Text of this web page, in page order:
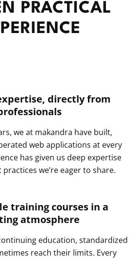
PRACTICAL
directly from
we at makandra have built,
web applications at every
has given us deep expertise
we’re eager to share.
training courses in a
atmosphere
education, standardized
reach their limits. Every